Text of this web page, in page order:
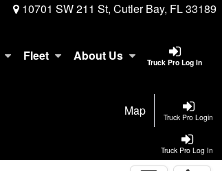
10701 SW 211 St, Cutler Bay, FL 33189
Truck Pro Log In
Fleet About Us
Truck Pro Login
Map
Truck Pro Log In